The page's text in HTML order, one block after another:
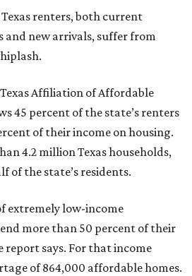
renters, both current
and new arrivals, suffer from
Affiliation of Affordable
45 percent of the state’s renters
of their income on housing.
4.2 million Texas households,
of the state’s residents.
extremely low-income
more than 50 percent of their
report says. For that income
of 864,000 affordable homes.